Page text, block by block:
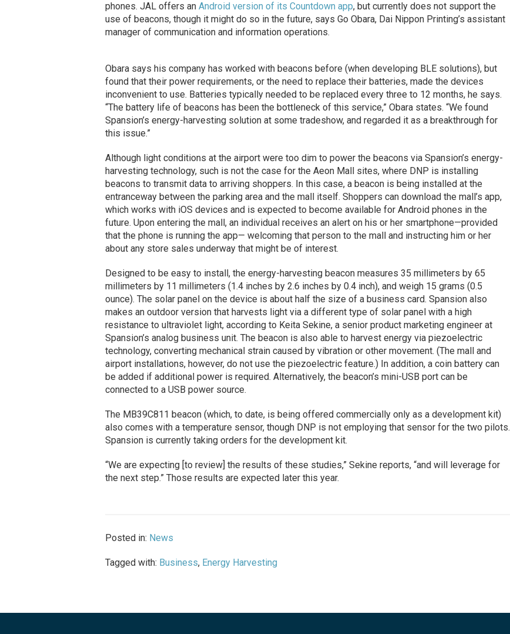
phones. JAL offers an Android version of its Countdown app, but currently does not support the
use of beacons, though it might do so in the future, says Go Obara, Dai Nippon Printing’s assistant
manager of communication and information operations.
Obara says his company has worked with beacons before (when developing BLE solutions), but
found that their power requirements, or the need to replace their batteries, made the devices
inconvenient to use. Batteries typically needed to be replaced every three to 12 months, he says.
“The battery life of beacons has been the bottleneck of this service,” Obara states. “We found
Spansion’s energy-harvesting solution at some tradeshow, and regarded it as a breakthrough for
this issue.”
Although light conditions at the airport were too dim to power the beacons via Spansion’s energy-
harvesting technology, such is not the case for the Aeon Mall sites, where DNP is installing
beacons to transmit data to arriving shoppers. In this case, a beacon is being installed at the
entranceway between the parking area and the mall itself. Shoppers can download the mall’s app,
which works with iOS devices and is expected to become available for Android phones in the
future. Upon entering the mall, an individual receives an alert on his or her smartphone—provided
that the phone is running the app— welcoming that person to the mall and instructing him or her
about any store sales underway that might be of interest.
Designed to be easy to install, the energy-harvesting beacon measures 35 millimeters by 65
millimeters by 11 millimeters (1.4 inches by 2.6 inches by 0.4 inch), and weigh 15 grams (0.5
ounce). The solar panel on the device is about half the size of a business card. Spansion also
makes an outdoor version that harvests light via a different type of solar panel with a high
resistance to ultraviolet light, according to Keita Sekine, a senior product marketing engineer at
Spansion’s analog business unit. The beacon is also able to harvest energy via piezoelectric
technology, converting mechanical strain caused by vibration or other movement. (The mall and
airport installations, however, do not use the piezoelectric feature.) In addition, a coin battery can
be added if additional power is required. Alternatively, the beacon’s mini-USB port can be
connected to a USB power source.
The MB39C811 beacon (which, to date, is being offered commercially only as a development kit)
also comes with a temperature sensor, though DNP is not employing that sensor for the two pilots.
Spansion is currently taking orders for the development kit.
“We are expecting [to review] the results of these studies,” Sekine reports, “and will leverage for
the next step.” Those results are expected later this year.
Posted in: News
Tagged with: Business, Energy Harvesting